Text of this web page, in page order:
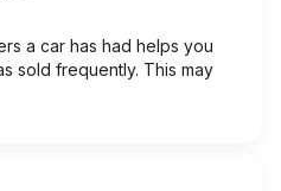
a car has had helps you
sold frequently. This may